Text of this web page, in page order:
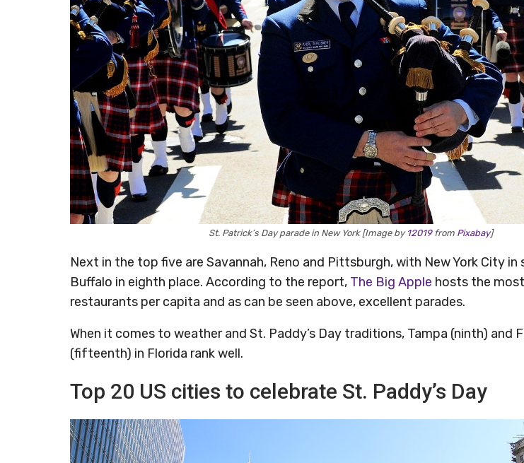
St. Patrick’s Day parade in New York [Image by 12019from Pixabay]
Next in the top five are Savannah, Reno and Pittsburgh, with New York City in
Buffalo in eighth place. According to the report, The Big Apple hosts the
restaurants per capita and as can be seen above, excellent parades.
When it comes to weather and St. Paddy’s Day traditions, Tampa (ninth) and
(fifteenth) in Florida rank well.
Top 20 US cities to celebrate St. Paddy’s Day